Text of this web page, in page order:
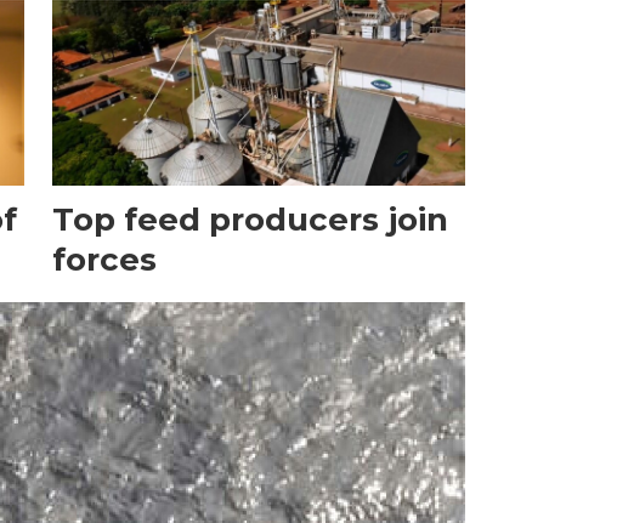
Top feed producers join
forces